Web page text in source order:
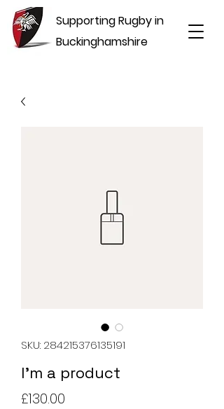
Supporting Rugby in
Buckinghamshire
SKU: 284215376135191
I'm a product
£130.00